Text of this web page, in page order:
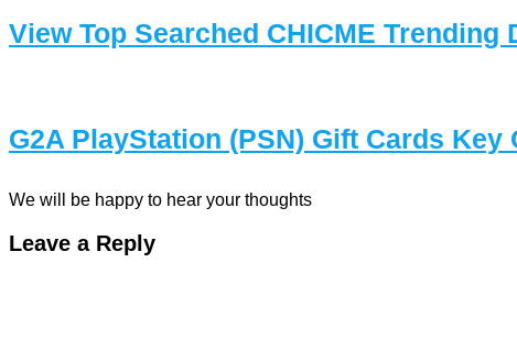
View Top Searched CHICME Trending
G2A PlayStation (PSN) Gift Cards
We will be happy to hear your thoughts
Leave a Reply